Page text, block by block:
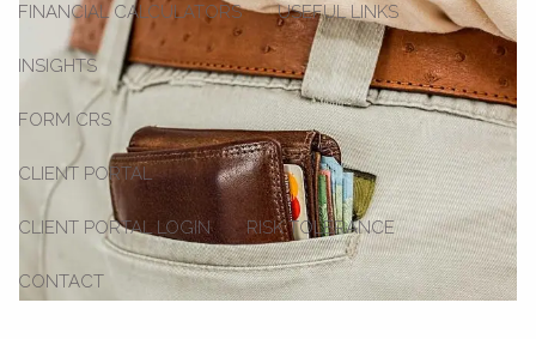
FINANCIAL CALCULATORS USEFUL LINKS
INSIGHTS
FORM CRS
CLIENT PORTAL
CLIENT PORTAL LOGIN RISK TOLERANCE
CONTACT